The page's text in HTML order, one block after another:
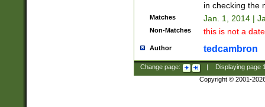
in checking the
Matches Jan. 1, 2014 |
Non-Matches this is not a
Author tedcambron
Change page: Displaying page
Copyright © 2001-